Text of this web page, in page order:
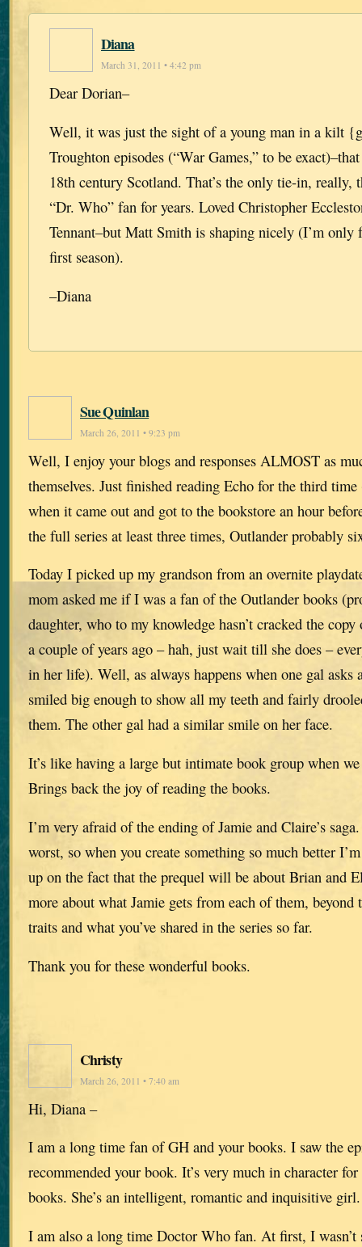
Diana
March 31, 2011 • 4:42 pm
Dear Dorian–
Well, it was just the sight of a young man in a kilt
Troughton episodes (“War Games,” to be
18th century Scotland. That’s the only tie-in, really,
“Dr. Who” fan for years. Loved Christopher
Tennant–but Matt Smith is shaping nicely (I’m only
first season).
–Diana
Sue Quinlan
March 26, 2011 • 9:23 pm
Well, I enjoy your blogs and responses ALMOST as
themselves. Just finished reading Echo for the third
when it came out and got to the bookstore an hour
the full series at least three times, Outlander probably
Today I picked up my grandson from an overnite
mom asked me if I was a fan of the Outlander books
daughter, who to my knowledge hasn’t cracked the
a couple of years ago – hah, just wait till she does –
in her life). Well, as always happens when one gal asks
smiled big enough to show all my teeth and fairly
them. The other gal had a similar smile on her face.
It’s like having a large but intimate book group when
Brings back the joy of reading the books.
I’m very afraid of the ending of Jamie and Claire’s
worst, so when you create something so much better
up on the fact that the prequel will be about Brian and
more about what Jamie gets from each of them, beyond
traits and what you’ve shared in the series so far.
Thank you for these wonderful books.
Christy
March 26, 2011 • 7:40 am
Hi, Diana –
I am a long time fan of GH and your books. I saw the
recommended your book. It’s very much in character
books. She’s an intelligent, romantic and inquisitive girl.
I am also a long time Doctor Who fan. At first, I